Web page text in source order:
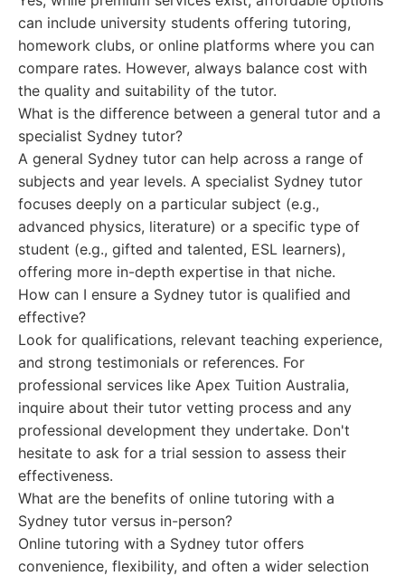
can include university students offering tutoring,
homework clubs, or online platforms where you can
compare rates. However, always balance cost with
the quality and suitability of the tutor.
What is the difference between a general tutor and a
specialist Sydney tutor?
A general Sydney tutor can help across a range of
subjects and year levels. A specialist Sydney tutor
focuses deeply on a particular subject (e.g.,
advanced physics, literature) or a specific type of
student (e.g., gifted and talented, ESL learners),
offering more in-depth expertise in that niche.
How can I ensure a Sydney tutor is qualified and
effective?
Look for qualifications, relevant teaching experience,
and strong testimonials or references. For
professional services like Apex Tuition Australia,
inquire about their tutor vetting process and any
professional development they undertake. Don't
hesitate to ask for a trial session to assess their
effectiveness.
What are the benefits of online tutoring with a
Sydney tutor versus in-person?
Online tutoring with a Sydney tutor offers
convenience, flexibility, and often a wider selection